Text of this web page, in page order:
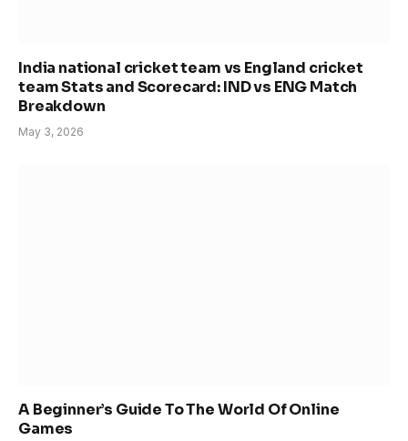
India national cricket team vs England cricket
team Stats and Scorecard: IND vs ENG Match
Breakdown
May 3, 2026
A Beginner’s Guide To The World Of Online
Games